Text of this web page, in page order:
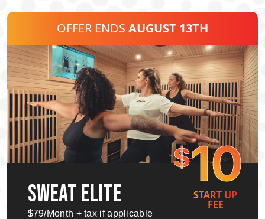
OFFER ENDS AUGUST 13TH
$10
SWEAT ELITE
$79/Month + tax if applicable
START UP
FEE